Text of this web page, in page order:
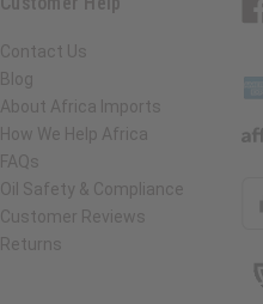
Contact Us
Blog
About Africa Imports
How We Help Africa
FAQs
Oil Safety & Compliance
Customer Reviews
Returns